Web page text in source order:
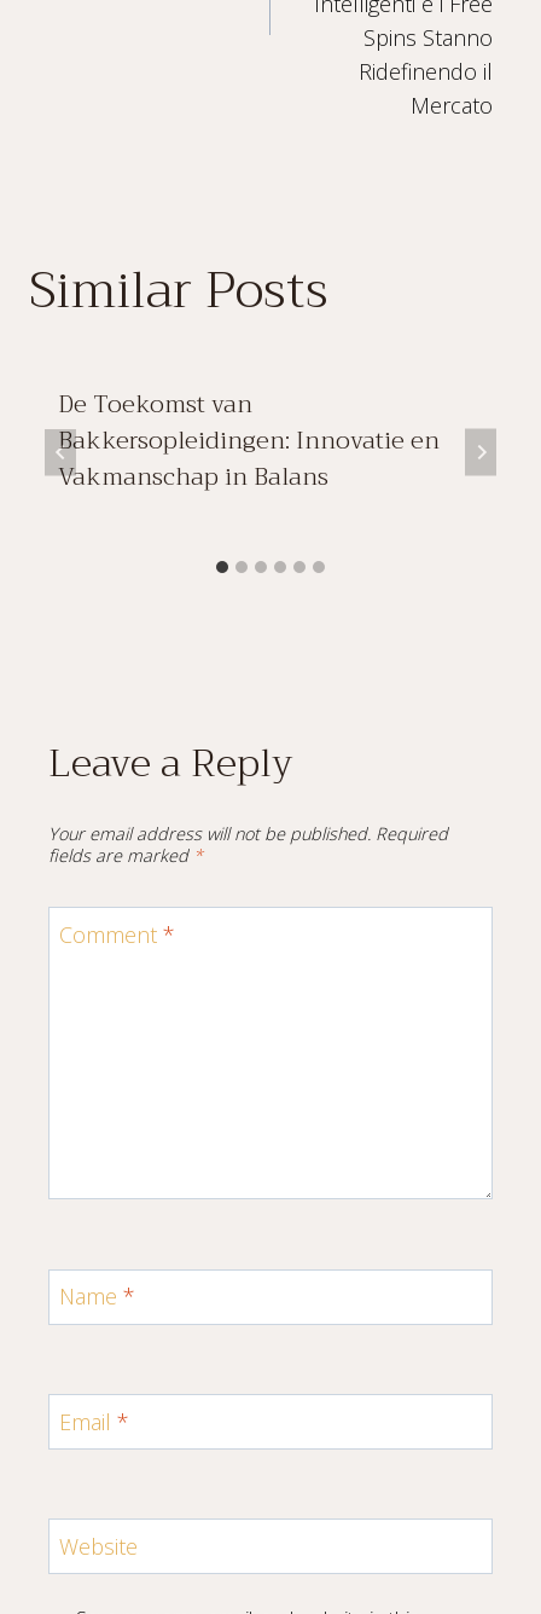
Spins Stanno
Ridefinendo il
Mercato
Similar Posts
De Toekomst van
Bakkersopleidingen: Innovatie en
Vakmanschap in Balans
Leave a Reply
Your email address will not be published. Required
fields are marked *
Comment *
Name *
Email *
Website